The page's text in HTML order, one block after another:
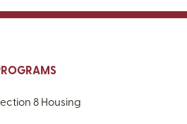
8 Housing